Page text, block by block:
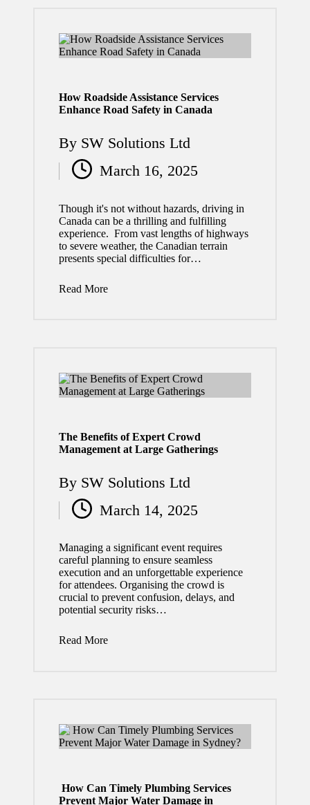
How a
ional
Roofin
g
ctor
Helps
Protect
Your
What
After a
Car
Acciden
t:
al Steps
for
Your
Florida
g Law
How Roadside Assistance Services
Enhance Road Safety in Canada
Posted
by
By SW Solutions Ltd
March 16, 2025
Though it's not without hazards, driving in
Canada can be a thrilling and fulfilling
experience. From vast lengths of highways
to severe weather, the Canadian terrain
presents special difficulties for…
Read More
The Benefits of Expert Crowd
Management at Large Gatherings
Posted
by
By SW Solutions Ltd
March 14, 2025
Managing a significant event requires
careful planning to ensure seamless
execution and an unforgettable experience
for attendees. Organising the crowd is
crucial to prevent confusion, delays, and
potential security risks…
Read More
How Can Timely Plumbing Services
Prevent Major Water Damage in